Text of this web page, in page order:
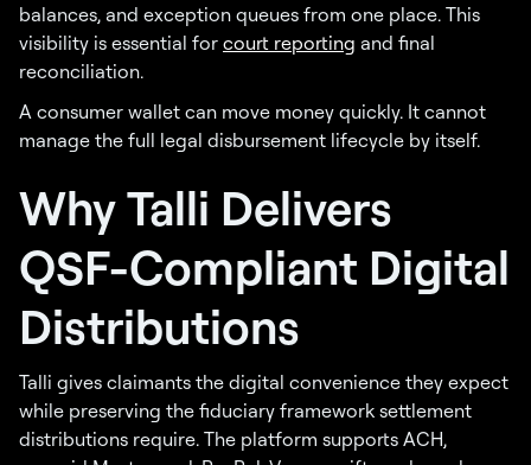
balances, and exception queues from one place. This
visibility is essential for court reporting and final
reconciliation.
A consumer wallet can move money quickly. It cannot
manage the full legal disbursement lifecycle by itself.
Why Talli Delivers
QSF-Compliant Digital
Distributions
Talli gives claimants the digital convenience they expect
while preserving the fiduciary framework settlement
distributions require. The platform supports ACH,